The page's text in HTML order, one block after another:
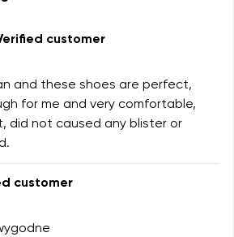
customer
and these shoes are perfect,
for me and very comfortable,
did not caused any blister or
customer